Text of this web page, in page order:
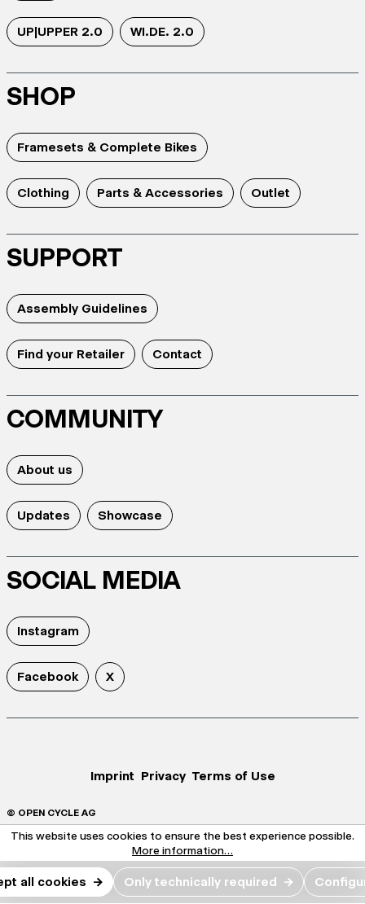
UP|UPPER 2.0 WI.DE. 2.0
SHOP
Framesets & Complete Bikes
Clothing Parts & Accessories Outlet
SUPPORT
Assembly Guidelines
Find your Retailer Contact
COMMUNITY
About us
Updates Showcase
SOCIAL MEDIA
Instagram
Facebook X
Imprint Privacy Terms of Use
© OPEN CYCLE AG
This website uses cookies to ensure the best experience possible.
More information...
all cookies → Only technically required →